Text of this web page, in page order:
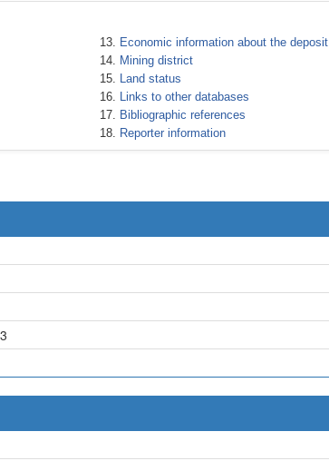
Economic information about the
Mining district
Land status
Links to other databases
Bibliographic references
Reporter information